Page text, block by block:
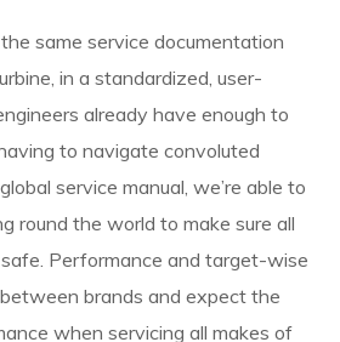
same service documentation
in a standardized, user-
already have enough to
to navigate convoluted
service manual, we’re able to
round the world to make sure all
Performance and target-wise
brands and expect the
when servicing all makes of